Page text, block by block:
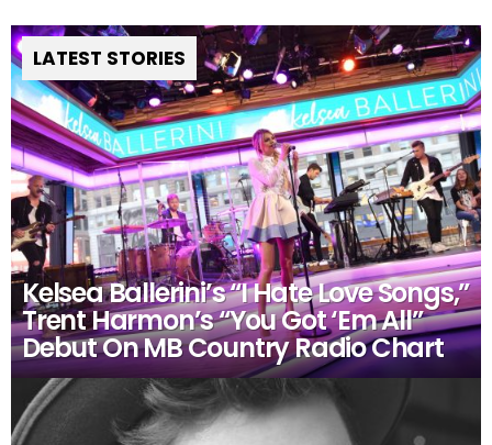
LATEST STORIES
Kelsea Ballerini’s “I Hate Love Songs,”
Trent Harmon’s “You Got ‘Em All”
Debut On MB Country Radio Chart